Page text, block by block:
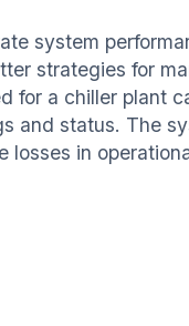
system
strategies for
for a chiller plant
and status. The
losses in